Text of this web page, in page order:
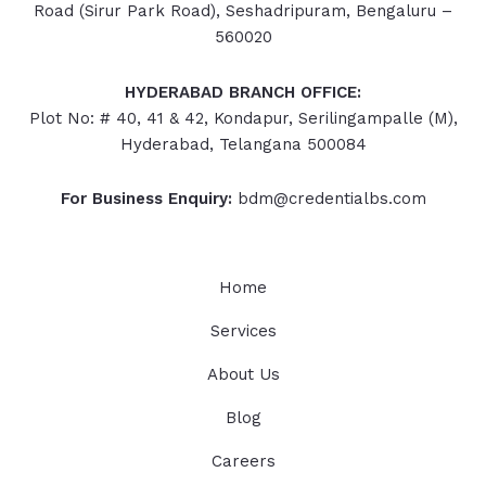
Road (Sirur Park Road), Seshadripuram, Bengaluru –
560020
HYDERABAD BRANCH OFFICE:
Plot No: # 40, 41 & 42, Kondapur, Serilingampalle (M),
Hyderabad, Telangana 500084
For Business Enquiry: bdm@credentialbs.com
Home
Services
About Us
Blog
Careers